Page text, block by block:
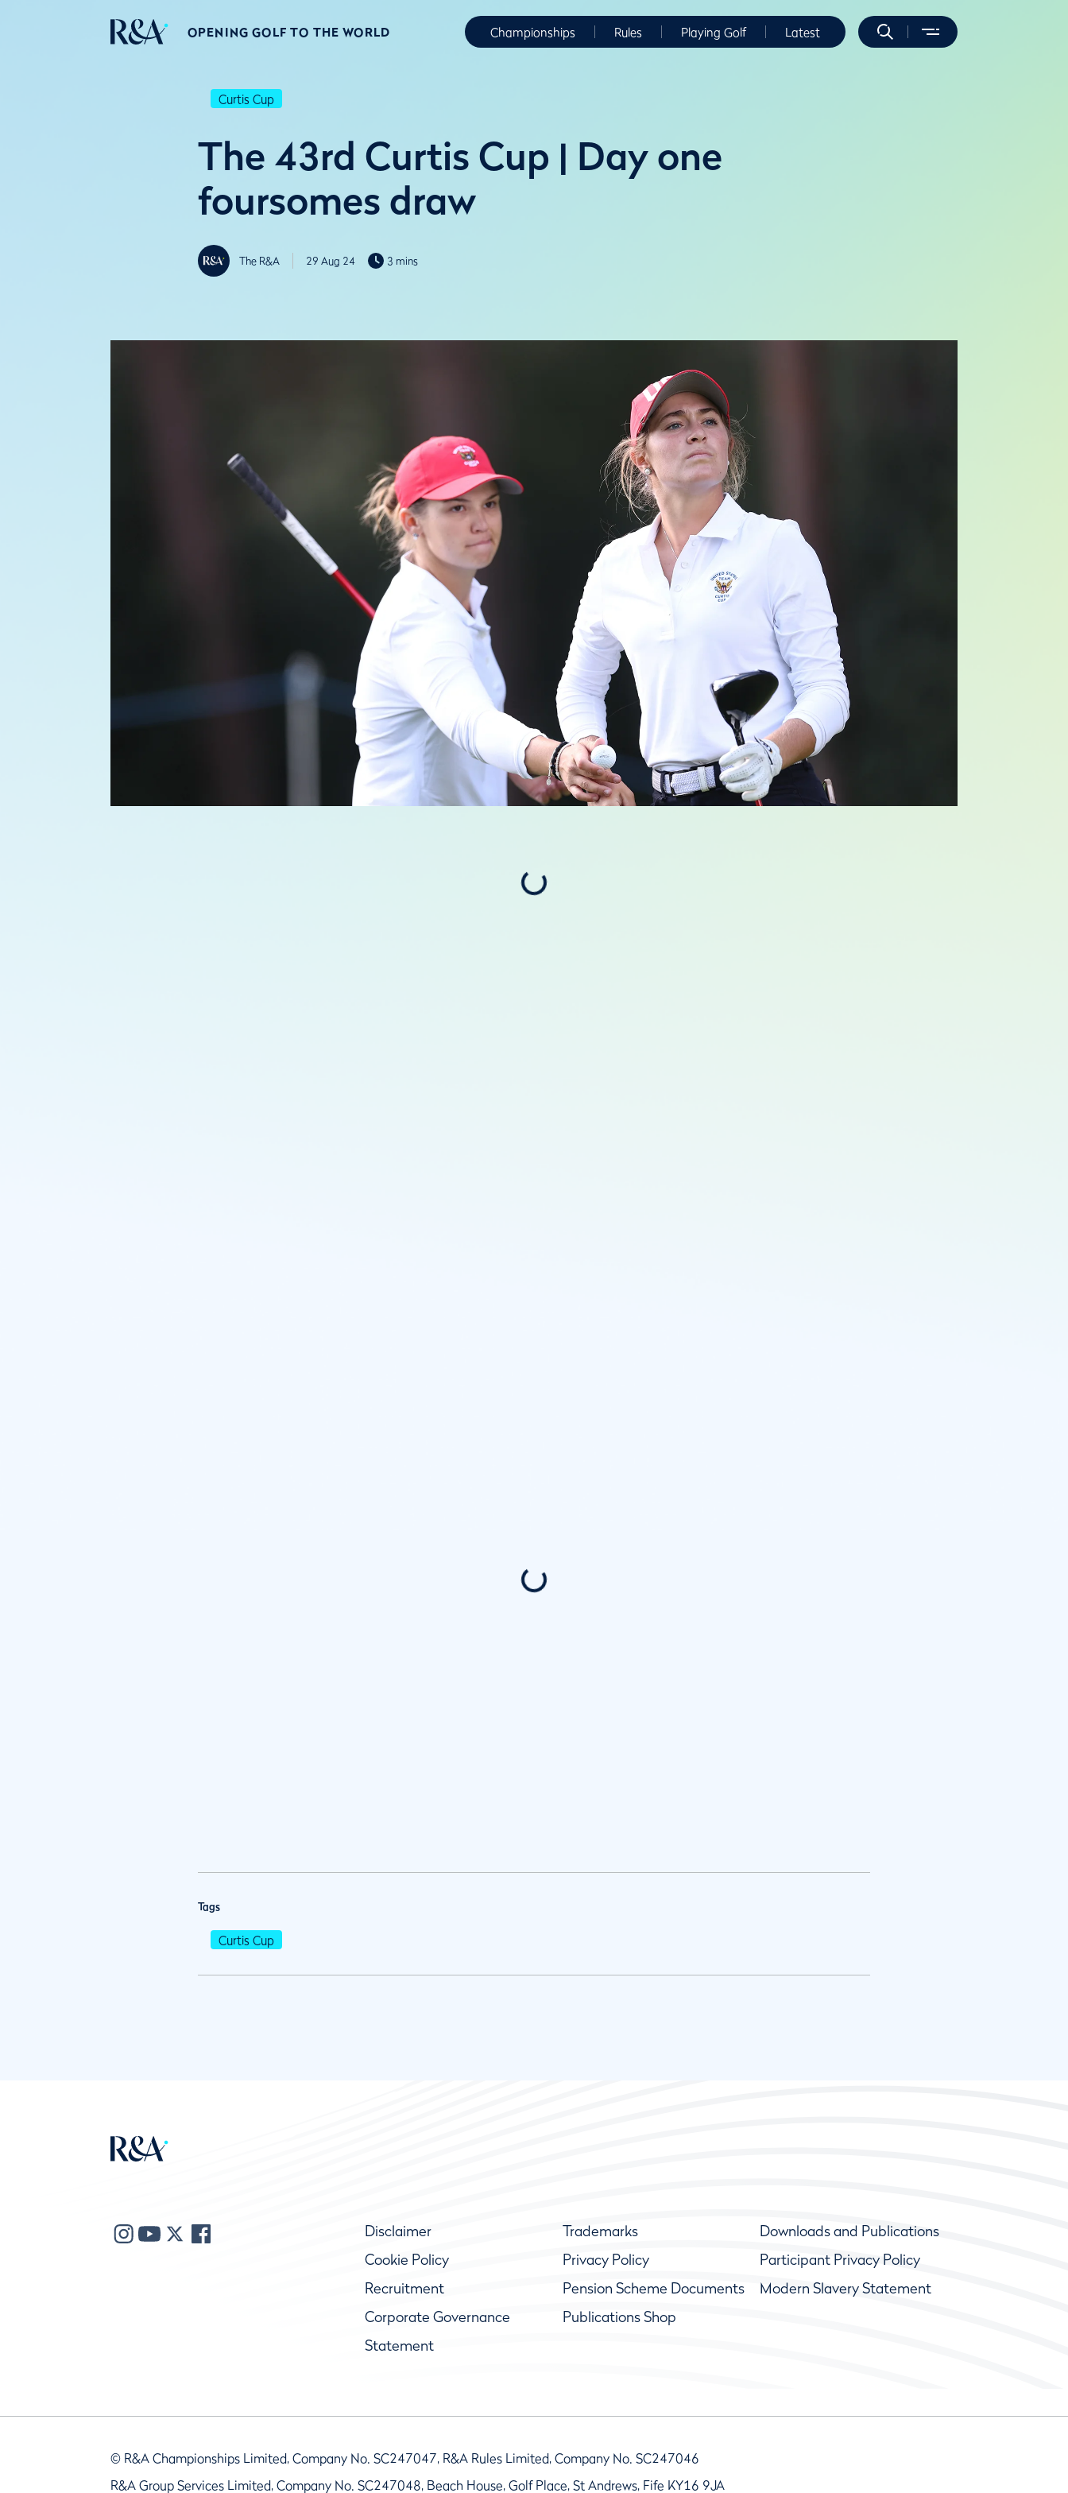
OPENING GOLF TO THE WORLD Championships Rules Playing Golf Latest
Curtis Cup
The 43rd Curtis Cup | Day one
foursomes draw
The R&A 29 Aug 24 3 mins
Tags
Curtis Cup
Disclaimer Trademarks
Downloads and Publications
Cookie Policy
Privacy Policy
Participant Privacy Policy
Recruitment
Pension Scheme Documents
Modern Slavery Statement
Corporate Governance
Statement
Publications Shop
© R&A Championships Limited, Company No. SC247047, R&A Rules Limited, Company No. SC247046
R&A Group Services Limited, Company No. SC247048, Beach House, Golf Place, St Andrews, Fife KY16 9JA